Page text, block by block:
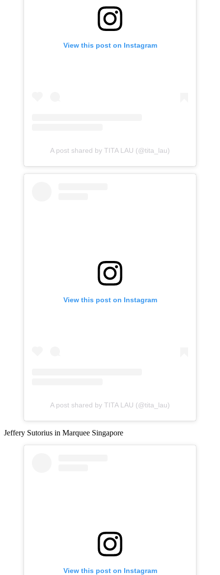
View this post on Instagram
A post shared by TITA LAU (@tita_lau)
View this post on Instagram
A post shared by TITA LAU (@tita_lau)
Jeffery Sutorius in Marquee Singapore
View this post on Instagram